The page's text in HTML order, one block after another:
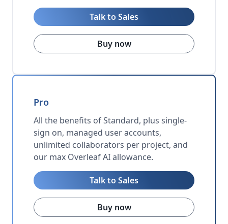
Talk to Sales
Buy now
Pro
All the benefits of Standard, plus single-
sign on, managed user accounts,
unlimited collaborators per project, and
our max Overleaf AI allowance.
Talk to Sales
Buy now